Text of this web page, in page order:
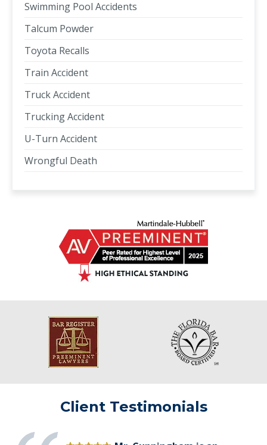
Swimming Pool Accidents
Talcum Powder
Toyota Recalls
Train Accident
Truck Accident
Trucking Accident
U-Turn Accident
Wrongful Death
Client Testimonials